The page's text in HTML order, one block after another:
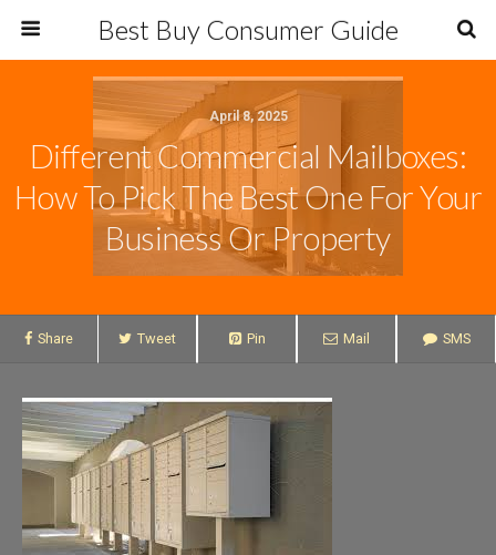
Best Buy Consumer Guide
April 8, 2025
Different Commercial Mailboxes:
How To Pick The Best One For Your
Business Or Property
Share Tweet Pin Mail SMS